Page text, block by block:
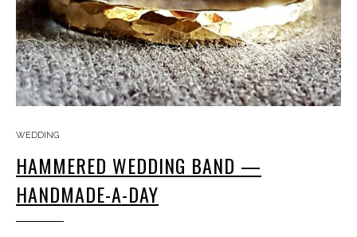
WEDDING
HAMMERED WEDDING BAND —
HANDMADE-A-DAY